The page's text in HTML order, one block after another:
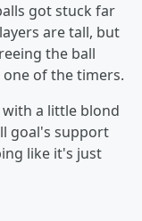
got stuck far
are tall, but
the ball
of the timers.
a little blond
goal's support
like it's just